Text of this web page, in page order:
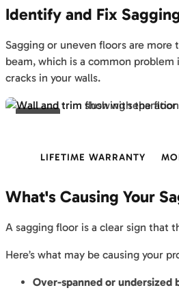
Identify and Fix
Sagging or uneven floors are more
beam, which is a common
cracks in your walls.
LIFETIME WARRANTY
What's Causing Your
A sagging floor is a clear sign that
Here’s what may be causing your
Over-spanned or undersized